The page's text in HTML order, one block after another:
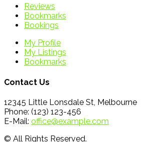
Reviews
Bookmarks
Bookings
My Profile
My Listings
Bookmarks
Contact Us
12345 Little Lonsdale St, Melbourne
Phone: (123) 123-456
E-Mail: office@example.com
© All Rights Reserved.